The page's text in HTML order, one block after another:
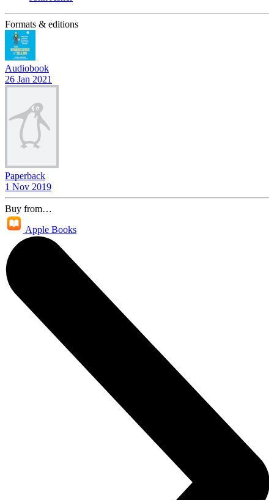
Formats & editions
Audiobook
26 Jan 2021
Paperback
1 Nov 2019
Buy from…
Apple Books